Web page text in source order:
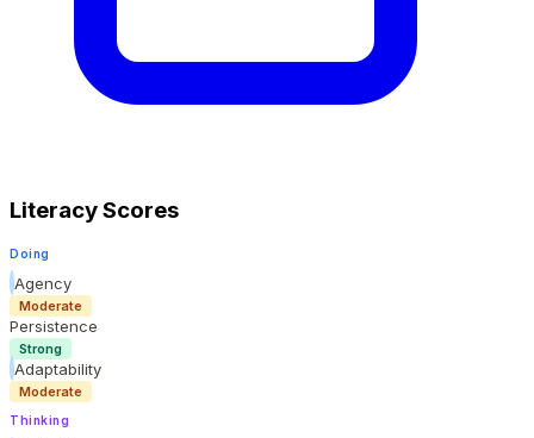
Literacy Scores
Doing
Agency
Moderate
Persistence
Strong
Adaptability
Moderate
Thinking